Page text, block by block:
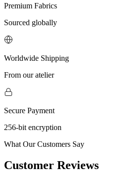
Premium Fabrics
Sourced globally
Worldwide Shipping
From our atelier
Secure Payment
256-bit encryption
What Our Customers Say
Customer Reviews